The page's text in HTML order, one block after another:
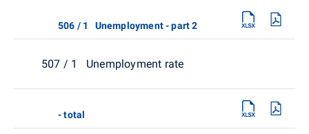
506 / 1 Unemployment - part 2
507 / 1 Unemployment rate
- total